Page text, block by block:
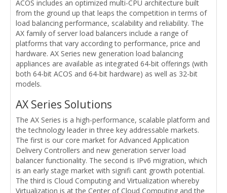
ACOS includes an optimized multi-CPU architecture built
from the ground up that leaps the competition in terms of
load balancing performance, scalability and reliability. The
AX family of server load balancers include a range of
platforms that vary according to performance, price and
hardware. AX Series new generation load balancing
appliances are available as integrated 64-bit offerings (with
both 64-bit ACOS and 64-bit hardware) as well as 32-bit
models.
AX Series Solutions
The AX Series is a high-performance, scalable platform and
the technology leader in three key addressable markets.
The first is our core market for Advanced Application
Delivery Controllers and new generation server load
balancer functionality. The second is IPv6 migration, which
is an early stage market with signifi cant growth potential.
The third is Cloud Computing and Virtualization whereby
Virtualization is at the Center of Cloud Computing and the